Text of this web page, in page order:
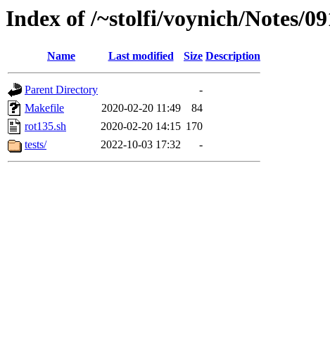
Index of /~stolfi/voynich/Notes/
Name Last modified Size Description
Parent Directory
-
Makefile
2020-02-20 11:49
84
rot135.sh
2020-02-20 14:15 170
tests/
2022-10-03 17:32 -